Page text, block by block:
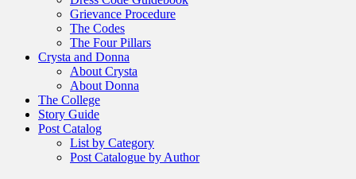
Grievance Procedure
The Codes
The Four Pillars
Crysta and Donna
About Crysta
About Donna
The College
Story Guide
Post Catalog
List by Category
Post Catalogue by Author